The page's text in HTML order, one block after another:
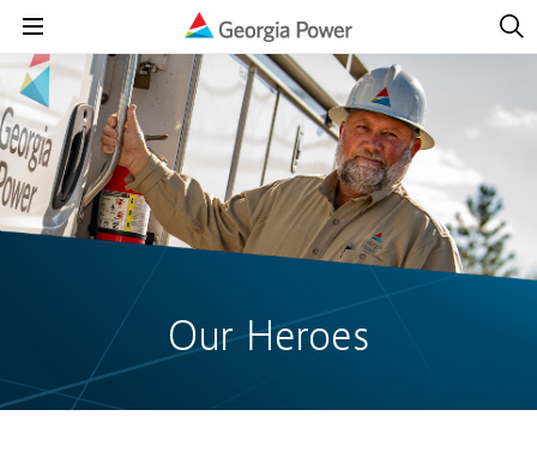
Navigation
Open
Our Heroes